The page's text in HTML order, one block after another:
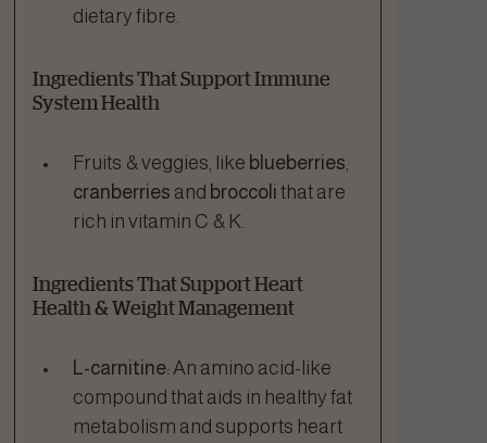
dietary fibre.
Ingredients That Support Immune
System Health
Fruits & veggies, like blueberries
cranberries and broccoli that are
rich in vitamin C & K.
Ingredients That Support Heart
Health & Weight Management
L-carnitine: An amino acid-like
compound that aids in healthy fat
metabolism and supports heart